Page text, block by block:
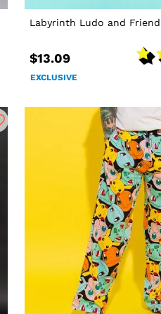
Labyrinth Ludo and
$13.09
EXCLUSIVE